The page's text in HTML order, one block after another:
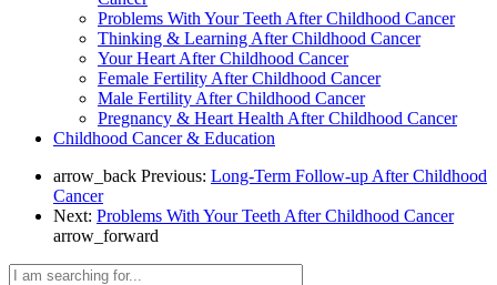
Problems With Your Teeth After Childhood Cancer
Thinking & Learning After Childhood Cancer
Your Heart After Childhood Cancer
Female Fertility After Childhood Cancer
Male Fertility After Childhood Cancer
Pregnancy & Heart Health After Childhood Cancer
Childhood Cancer & Education
arrow_back Previous: Long-Term Follow-up After Childhood
Cancer
Next: Problems With Your Teeth After Childhood Cancer
arrow_forward